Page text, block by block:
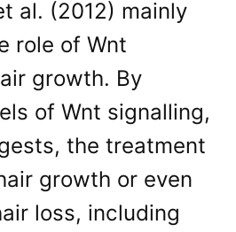
al. (2012) mainly
role of Wnt
growth. By
of Wnt signalling,
the treatment
growth or even
loss, including